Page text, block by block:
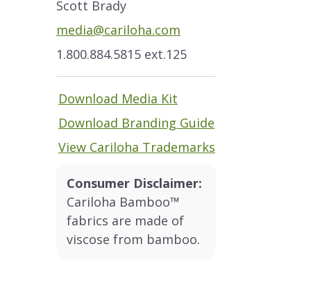
Scott Brady
media@cariloha.com
1.800.884.5815 ext.125
Download Media Kit
Download Branding Guide
View Cariloha Trademarks
Consumer Disclaimer:
Cariloha Bamboo™
fabrics are made of
viscose from bamboo.